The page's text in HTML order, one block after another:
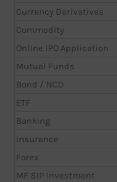
Currency Derivatives
Commodity
Online IPO Application
Mutual Funds
Bond / NCD
ETF
Banking
Insurance
Forex
MF SIP Investment